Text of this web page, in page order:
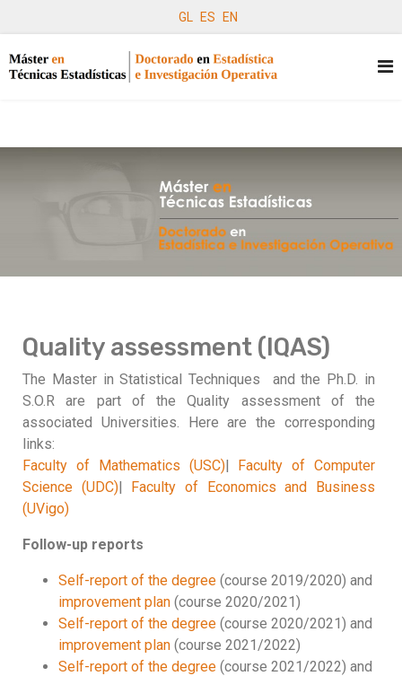
GL ES EN
Quality assessment (IQAS)
The Master in Statistical Techniques and the Ph.D. in
S.O.R are part of the Quality assessment of the
associated Universities. Here are the corresponding
links:
Faculty of Mathematics (USC)| Faculty of Computer
Science (UDC)| Faculty of Economics and Business
(UVigo)
Follow-up reports
Self-report of the degree (course 2019/2020) and
improvement plan (course 2020/2021)
Self-report of the degree (course 2020/2021) and
improvement plan (course 2021/2022)
Self-report of the degree (course 2021/2022) and